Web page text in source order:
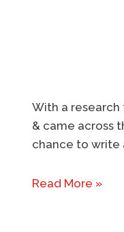
With a research
& came across
chance to write
Read More »